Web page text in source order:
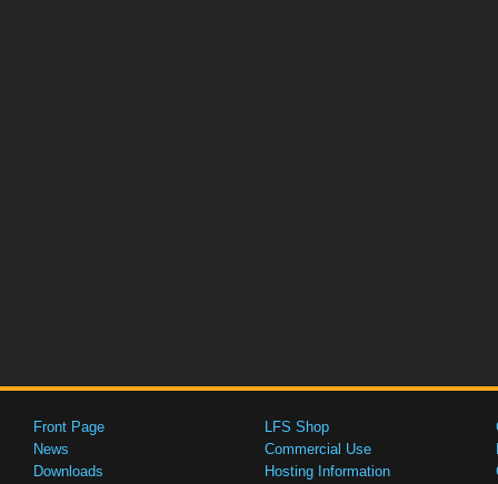
Front Page
News
Downloads
LFS Shop
Commercial Use
Hosting Information